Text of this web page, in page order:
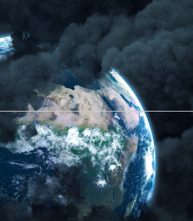
The
in Lapland and droughts in
headlines around the world.